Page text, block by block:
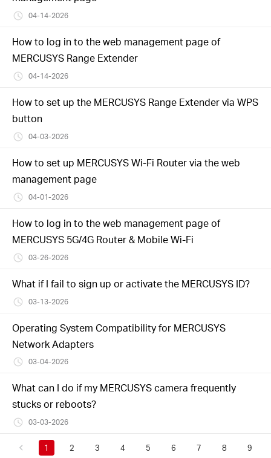
04-14-2026
How to log in to the web management page of
MERCUSYS Range Extender
04-14-2026
How to set up the MERCUSYS Range Extender via WPS
button
04-03-2026
How to set up MERCUSYS Wi-Fi Router via the web
management page
04-01-2026
How to log in to the web management page of
MERCUSYS 5G/4G Router & Mobile Wi-Fi
03-26-2026
What if I fail to sign up or activate the MERCUSYS ID?
03-13-2026
Operating System Compatibility for MERCUSYS
Network Adapters
03-04-2026
What can I do if my MERCUSYS camera frequently
stucks or reboots?
03-03-2026
1 2 3 4 5 6 7 8
9